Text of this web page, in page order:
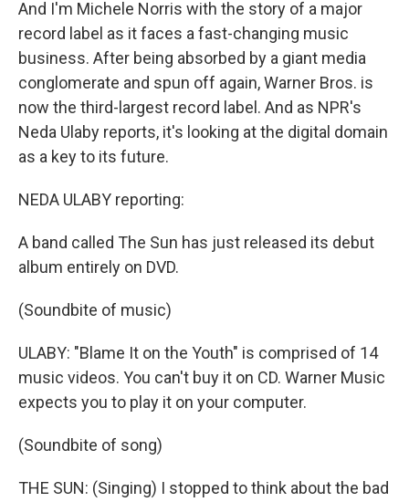
And I'm Michele Norris with the story of a major
record label as it faces a fast-changing music
business. After being absorbed by a giant media
conglomerate and spun off again, Warner Bros. is
now the third-largest record label. And as NPR's
Neda Ulaby reports, it's looking at the digital domain
as a key to its future.
NEDA ULABY reporting:
A band called The Sun has just released its debut
album entirely on DVD.
(Soundbite of music)
ULABY: "Blame It on the Youth" is comprised of 14
music videos. You can't buy it on CD. Warner Music
expects you to play it on your computer.
(Soundbite of song)
THE SUN: (Singing) I stopped to think about the bad